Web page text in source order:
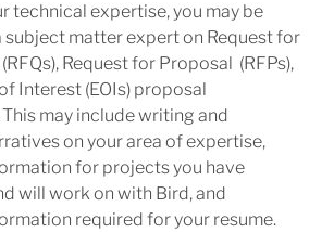
technical expertise, you may be
subject matter expert on Request for
Request for Proposal (RFPs),
Interest (EOIs) proposal
may include writing and
on your area of expertise,
for projects you have
will work on with Bird, and
required for your resume.